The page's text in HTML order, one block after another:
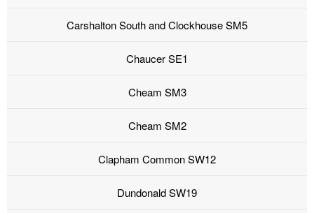
Carshalton South and Clockhouse SM5
Chaucer SE1
Cheam SM3
Cheam SM2
Clapham Common SW12
Dundonald SW19